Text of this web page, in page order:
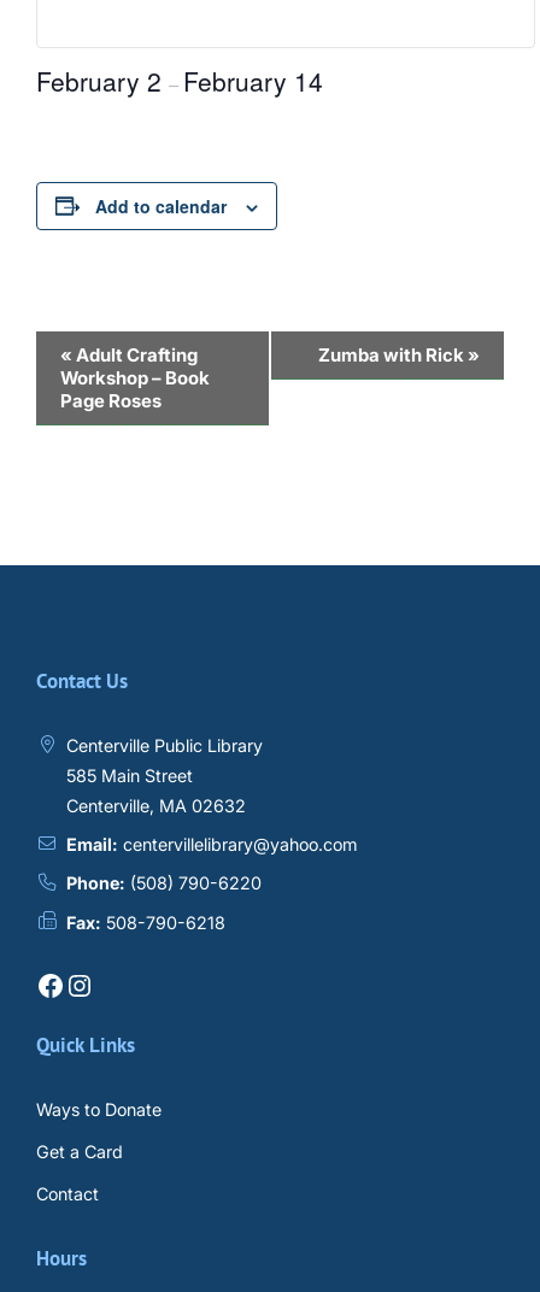
February 2 – February 14
Add to calendar
Event
Navigation
« Adult Crafting
Workshop – Book
Page Roses
Zumba with Rick »
Contact Us
Centerville Public Library
585 Main Street
Centerville, MA 02632
Email: centervillelibrary@yahoo.com
Phone: (508) 790-6220
Fax: 508-790-6218
Facebook Instagram
Quick Links
Ways to Donate
Get a Card
Contact
Hours